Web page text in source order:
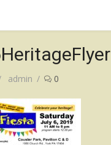
Author
admin 0